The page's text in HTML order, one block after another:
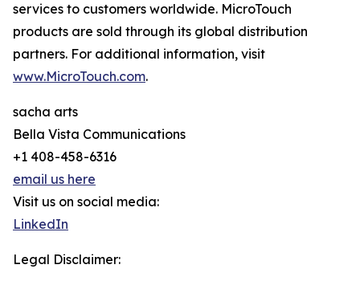
services to customers worldwide. MicroTouch
products are sold through its global distribution
partners. For additional information, visit
www.MicroTouch.com.
sacha arts
Bella Vista Communications
+1 408-458-6316
email us here
Visit us on social media:
LinkedIn
Legal Disclaimer: